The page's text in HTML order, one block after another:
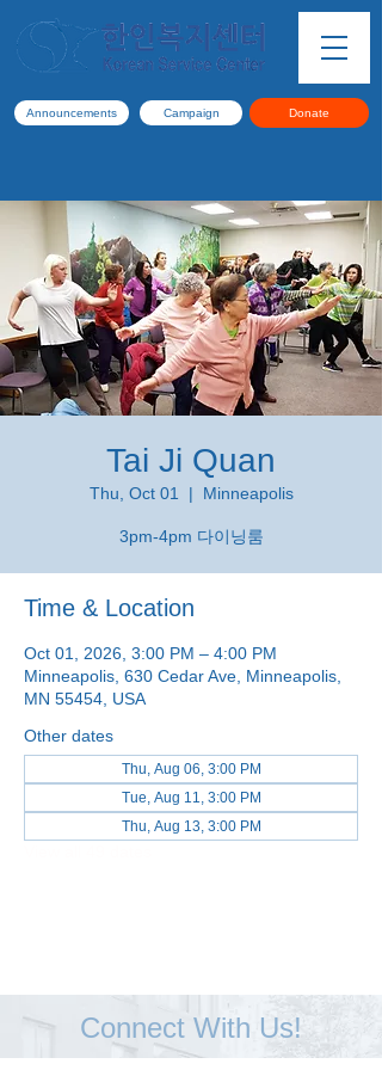
Announcements Campaign Donate
Tai Ji Quan
Thu, Oct 01
  |
Minneapolis
3pm-4pm 다이닝룸
Time & Location
Oct 01, 2026, 3:00 PM – 4:00 PM
Minneapolis, 630 Cedar Ave, Minneapolis,
MN 55454, USA
Other dates
Thu, Aug 06, 3:00 PM
Tue, Aug 11, 3:00 PM
Thu, Aug 13, 3:00 PM
Connect With Us!